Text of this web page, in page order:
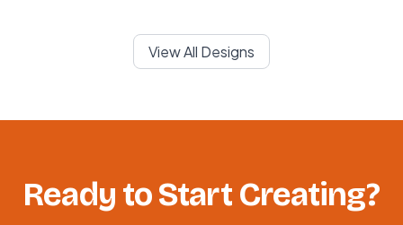
View All Designs
Ready to Start Creating?